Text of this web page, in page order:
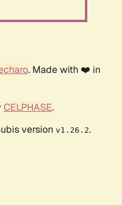
. Made with ❤️ in
CELPHASE.
version v1.26.2.